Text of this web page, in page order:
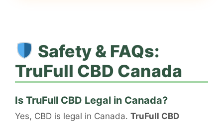
Safety & FAQs:
TruFull CBD Canada
Is TruFull CBD Legal in Canada?
Yes, CBD is legal in Canada. TruFull CBD